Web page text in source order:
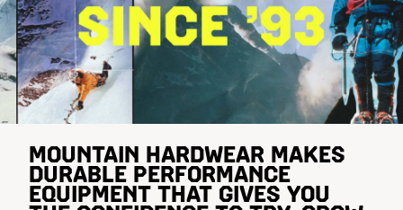
MOUNTAIN HARDWEAR MAKES
DURABLE PERFORMANCE
EQUIPMENT THAT GIVES YOU